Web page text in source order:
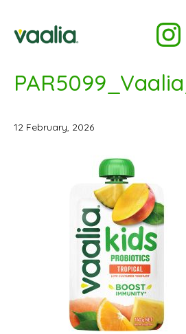
12 February, 2026